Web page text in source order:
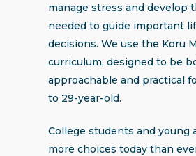
manage stress and develop
needed to guide important
decisions. We use the Koru
curriculum, designed to be
approachable and practical
to 29-year-old.
College students and young
more choices today than